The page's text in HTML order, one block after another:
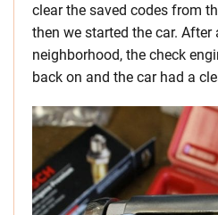
clear the saved codes from
then we started the car.
neighborhood, the check
back on and the car had a